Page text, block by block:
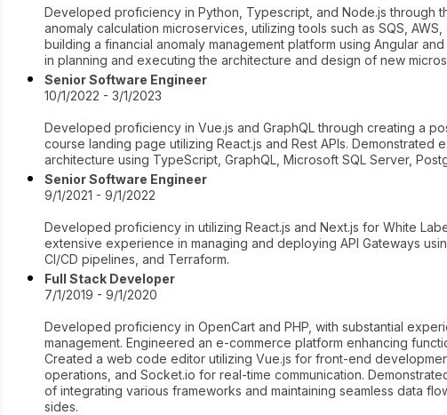
Developed proficiency in Python, Typescript, and Node.js through
anomaly calculation microservices, utilizing tools such as SQS,
building a financial anomaly management platform using Angular
in planning and executing the architecture and design of new
Senior Software Engineer
10/1/2022 - 3/1/2023
Developed proficiency in Vue.js and GraphQL through creating a
course landing page utilizing React.js and Rest APIs. Demonstrated
architecture using TypeScript, GraphQL, Microsoft SQL Server,
Senior Software Engineer
9/1/2021 - 9/1/2022
Developed proficiency in utilizing React.js and Next.js for White
extensive experience in managing and deploying API Gateways
CI/CD pipelines, and Terraform.
Full Stack Developer
7/1/2019 - 9/1/2020
Developed proficiency in OpenCart and PHP, with substantial
management. Engineered an e-commerce platform enhancing
Created a web code editor utilizing Vue.js for front-end
operations, and Socket.io for real-time communication.
of integrating various frameworks and maintaining seamless data
sides.